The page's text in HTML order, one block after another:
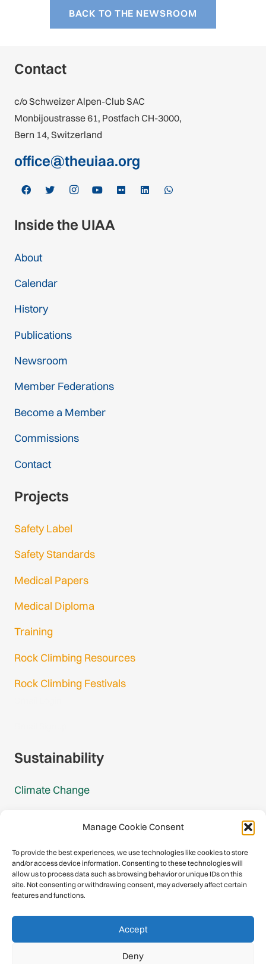
Manage Cookie Consent
To provide the best experiences, we use technologies like cookies to store
and/or access device information. Consenting to these technologies will
allow us to process data such as browsing behavior or unique IDs on this
site. Not consenting or withdrawing consent, may adversely affect certain
features and functions.
Accept
Deny
BACK TO THE NEWSROOM
Contact
c/o Schweizer Alpen-Club SAC
Monbijoustrasse 61, Postfach CH-3000,
Bern 14, Switzerland
office@theuiaa.org
Inside the UIAA
About
Calendar
History
Publications
Newsroom
Member Federations
Become a Member
Commissions
Contact
Projects
Safety Label
Safety Standards
Medical Papers
Medical Diploma
Training
Rock Climbing Resources
Rock Climbing Festivals
Sustainability
Climate Change
Mountain Protection
Congratulations, you have safely
descended our digital mountain.